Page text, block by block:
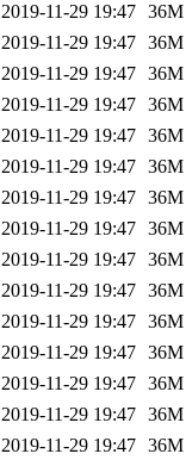
2019-11-29 19:47 36M
2019-11-29 19:47 36M
2019-11-29 19:47 36M
2019-11-29 19:47 36M
2019-11-29 19:47 36M
2019-11-29 19:47 36M
2019-11-29 19:47 36M
2019-11-29 19:47 36M
2019-11-29 19:47 36M
2019-11-29 19:47 36M
2019-11-29 19:47 36M
2019-11-29 19:47 36M
2019-11-29 19:47 36M
2019-11-29 19:47 36M
2019-11-29 19:47 36M